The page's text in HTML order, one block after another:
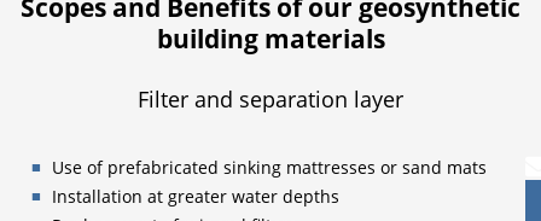
building materials
Filter and separation layer
Use of prefabricated sinking mattresses or sand mats
Installation at greater water depths